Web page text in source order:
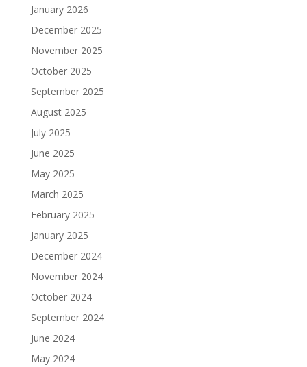
January 2026
December 2025
November 2025
October 2025
September 2025
August 2025
July 2025
June 2025
May 2025
March 2025
February 2025
January 2025
December 2024
November 2024
October 2024
September 2024
June 2024
May 2024